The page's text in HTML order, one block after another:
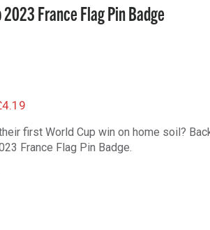
2023 France Flag Pin Badge
first World Cup win on home soil?
France Flag Pin Badge.